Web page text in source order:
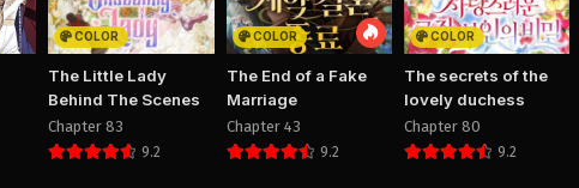
PUBLIC
PUBLIC
PUBLIC
Chapter 22 Chapter 21 Chapter
COLOR
The Little Lady
Behind The Scenes
Chapter 83
9.2
COLOR
The End of a Fake
Marriage
Chapter 43
9.2
COLOR
The secrets of the
lovely duchess
Chapter 80
9.2